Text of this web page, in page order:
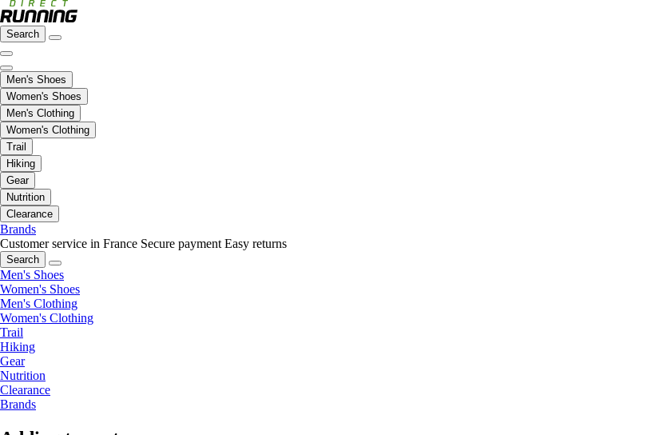
Search
Men's Shoes
Women's Shoes
Men's Clothing
Women's Clothing
Trail
Hiking
Gear
Nutrition
Clearance
Brands
Customer service in France Secure payment Easy returns
Search
Men's Shoes
Women's Shoes
Men's Clothing
Women's Clothing
Trail
Hiking
Gear
Nutrition
Clearance
Brands